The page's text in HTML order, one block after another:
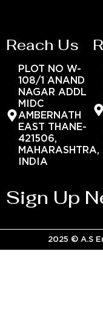
Reach Us
PLOT NO W-
108/1 ANAND
NAGAR ADDL
MIDC
AMBERNATH
EAST THANE-
421506,
MAHARASHTRA,
INDIA
Sign Up
2025 © A.S